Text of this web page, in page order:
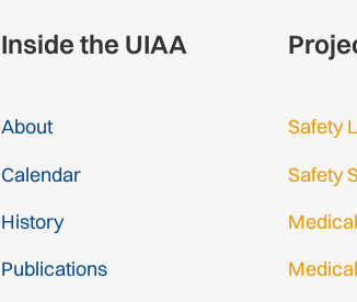
Inside the UIAA
About
Calendar
History
Publications
Safety
Safety